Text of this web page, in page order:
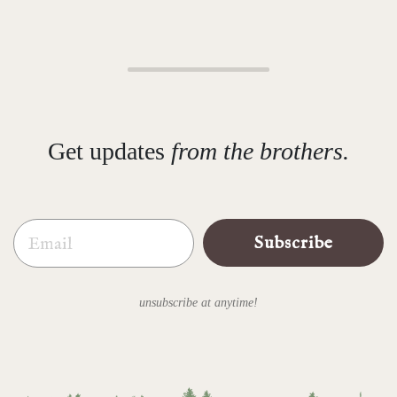
Get updates from the brothers.
Email
Subscribe
unsubscribe at anytime!